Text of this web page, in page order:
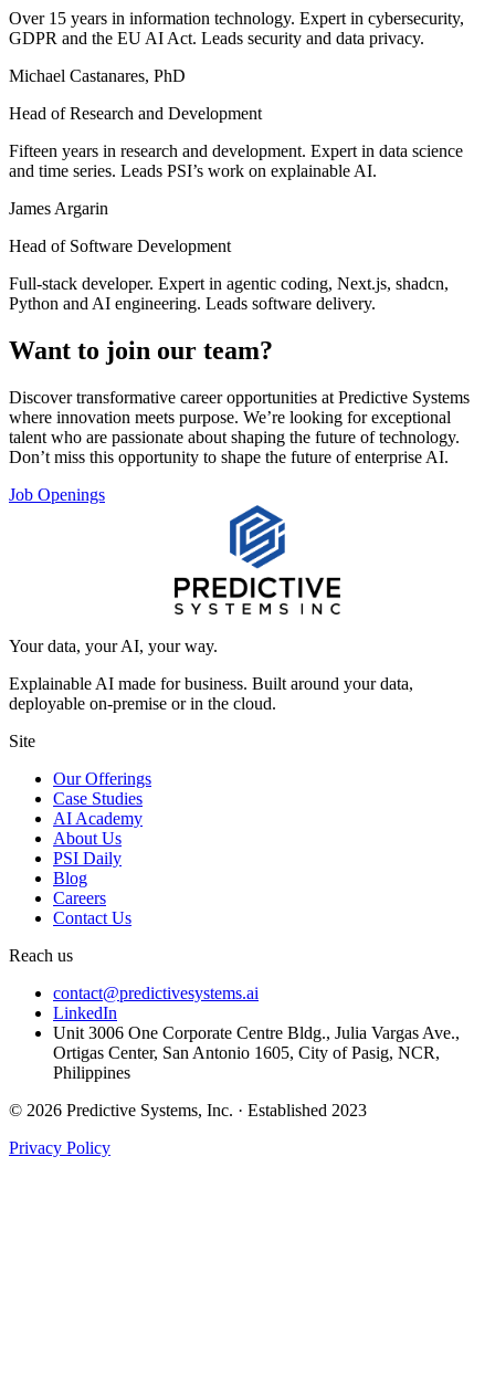
Over 15 years in information technology. Expert in cybersecurity,
GDPR and the EU AI Act. Leads security and data privacy.
Michael Castanares, PhD
Head of Research and Development
Fifteen years in research and development. Expert in data science
and time series. Leads PSI’s work on explainable AI.
James Argarin
Head of Software Development
Full-stack developer. Expert in agentic coding, Next.js, shadcn,
Python and AI engineering. Leads software delivery.
Want to join our team?
Discover transformative career opportunities at Predictive Systems
where innovation meets purpose. We’re looking for exceptional
talent who are passionate about shaping the future of technology.
Don’t miss this opportunity to shape the future of enterprise AI.
Job Openings
Your data, your AI, your way.
Explainable AI made for business. Built around your data,
deployable on-premise or in the cloud.
Site
Our Offerings
Case Studies
AI Academy
About Us
PSI Daily
Blog
Careers
Contact Us
Reach us
contact@predictivesystems.ai
LinkedIn
Unit 3006 One Corporate Centre Bldg., Julia Vargas Ave.,
Ortigas Center, San Antonio 1605, City of Pasig, NCR,
Philippines
© 2026 Predictive Systems, Inc. · Established 2023
Privacy Policy